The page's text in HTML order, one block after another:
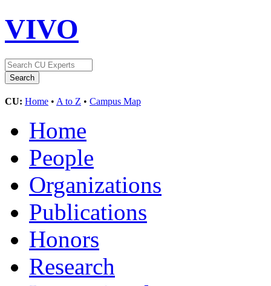
VIVO
CU: Home • A to Z • Campus Map
Home
People
Organizations
Publications
Honors
Research